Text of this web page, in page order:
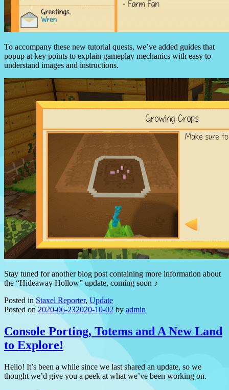
To accompany these new tutorial quests, we’ve added guides that
popup at key points to explain gameplay mechanics with easy to
understand images and instructions.
Stay tuned for another blog post containing more information about
the “Hideaway Hollow” update, coming soon ♪
Posted in Staxel Reporter,Update
Posted on 2020-06-232020-10-02 by admin
Console Porting, Totems and A New Land
to Explore!
Hello! It’s been a while since we last shared an update, so we
thought we’d give you a peek at what we’ve been working on.